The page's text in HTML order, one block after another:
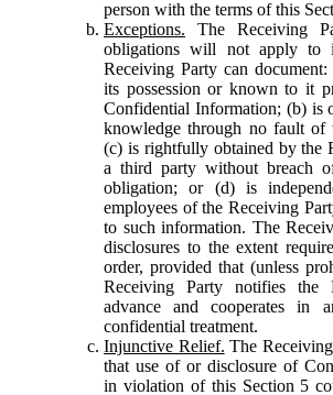
person with the terms of this
Exceptions. The Receiving
obligations will not apply to
Receiving Party can
its possession or known to it
Confidential Information; (b) is
knowledge through no fault of
(c) is rightfully obtained by the
a third party without breach
obligation; or (d) is
employees of the Receiving
to such information. The
disclosures to the extent
order, provided that (unless
Receiving Party notifies the
advance and cooperates in
confidential treatment.
Injunctive Relief. The
that use of or disclosure of
in violation of this Section 5